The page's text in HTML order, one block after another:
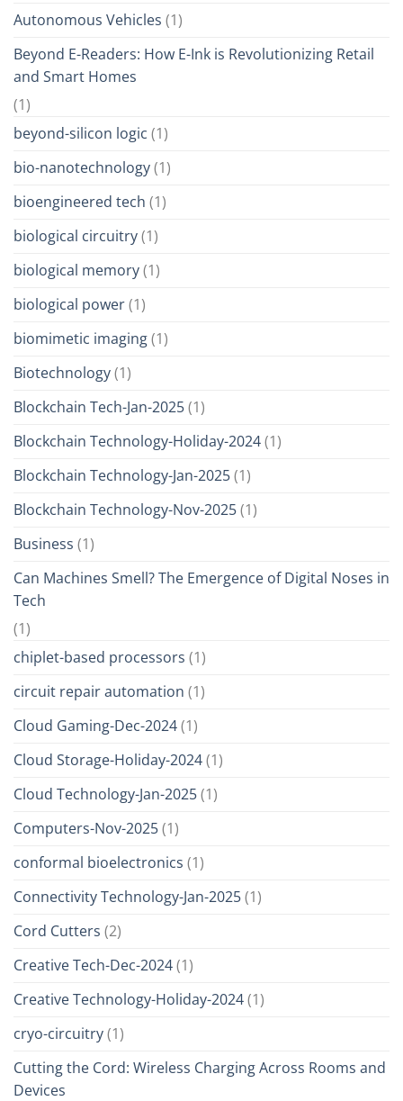
Autonomous Vehicles (1)
Beyond E-Readers: How E-Ink is Revolutionizing Retail
and Smart Homes
(1)
beyond-silicon logic (1)
bio-nanotechnology(1)
bioengineered tech (1)
biological circuitry(1)
biological memory(1)
biological power(1)
biomimetic imaging(1)
Biotechnology(1)
Blockchain Tech-Jan-2025(1)
Blockchain Technology-Holiday-2024(1)
Blockchain Technology-Jan-2025(1)
Blockchain Technology-Nov-2025(1)
Business (1)
Can Machines Smell? The Emergence of Digital Noses in
Tech
(1)
chiplet-based processors (1)
circuit repair automation (1)
Cloud Gaming-Dec-2024(1)
Cloud Storage-Holiday-2024(1)
Cloud Technology-Jan-2025(1)
Computers-Nov-2025(1)
conformal bioelectronics (1)
Connectivity Technology-Jan-2025(1)
Cord Cutters (2)
Creative Tech-Dec-2024(1)
Creative Technology-Holiday-2024(1)
cryo-circuitry(1)
Cutting the Cord: Wireless Charging Across Rooms and
Devices